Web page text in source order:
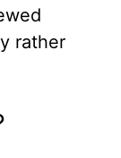
rather